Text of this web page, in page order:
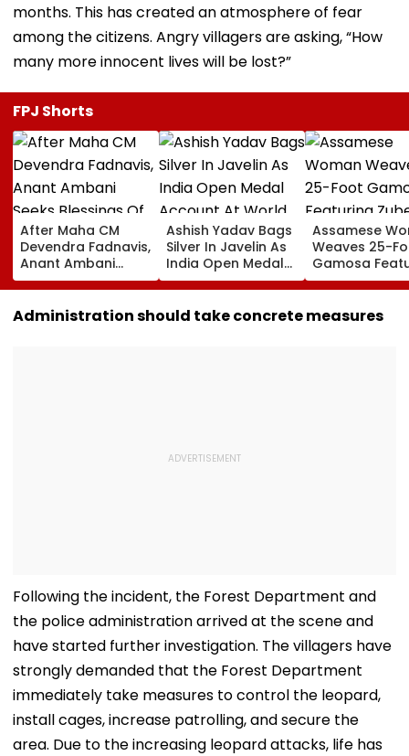
months. This has created an atmosphere of fear
among the citizens. Angry villagers are asking, “How
many more innocent lives will be lost?”
FPJ Shorts
After Maha CM
Devendra Fadnavis,
Anant Ambani
Seeks Blessings Of
Param Namramuni
Gurudev At
Ashish Yadav Bags
Silver In Javelin As
India Open Medal
Account At World
Athletics U20
Championships |
Assamese
Weaves 25-
Gamosa
Zubeen Garg’s
Songs As A
Administration should take concrete measures
Following the incident, the Forest Department and
the police administration arrived at the scene and
have started further investigation. The villagers have
strongly demanded that the Forest Department
immediately take measures to control the leopard,
install cages, increase patrolling, and secure the
area. Due to the increasing leopard attacks, life has